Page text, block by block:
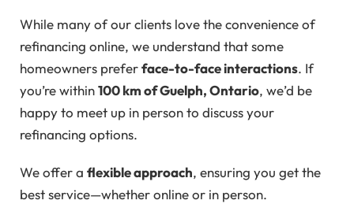
While many of our clients love the convenience of
refinancing online, we understand that some
homeowners preferface-to-face interactions. If
you’re within100 km of Guelph, Ontario, we’d be
happy to meet up in person to discuss your
refinancing options.
We offer a flexible approach, ensuring you get the
best service—whether online or in person.